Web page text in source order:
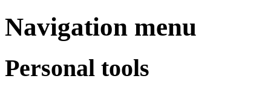
Navigation menu
Personal tools